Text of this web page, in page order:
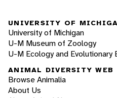
UNIVERSITY OF
University of Michigan
U-M Museum of Zoology
U-M Ecology and Evolutionary
ANIMAL DIVERSITY WEB
Browse Animalia
About Us